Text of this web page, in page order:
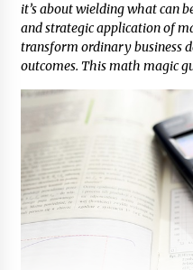
it’s about wielding what can
and strategic application of
transform ordinary business
outcomes. This math magic